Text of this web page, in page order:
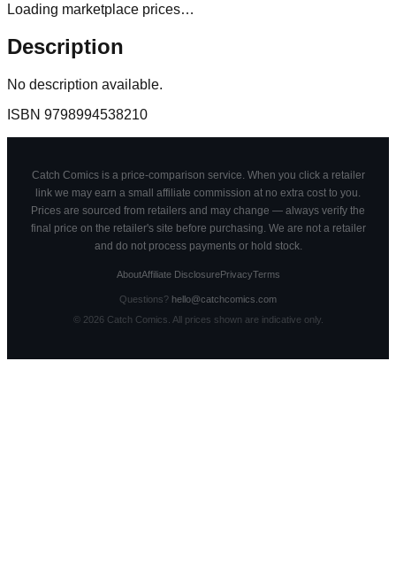
Loading marketplace prices…
Description
No description available.
ISBN 9798994538210
Catch Comics is a price-comparison service. When you click a retailer
link we may earn a small affiliate commission at no extra cost to you.
Prices are sourced from retailers and may change — always verify the
final price on the retailer's site before purchasing. We are not a retailer
and do not process payments or hold stock.
AboutAffiliate DisclosurePrivacyTerms
Questions? hello@catchcomics.com
© 2026Catch Comics. All prices shown are indicative only.